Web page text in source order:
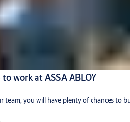
work at ASSA ABLOY
team, you will have plenty of chances to